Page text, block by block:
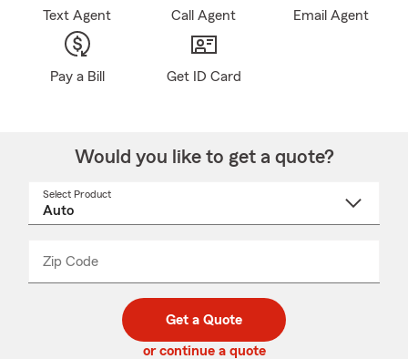
Text Agent Call Agent Email Agent
Pay a Bill Get ID Card
Would you like to get a quote?
Select Product
Zip Code
code
_____
Get a Quote
or continue a quote